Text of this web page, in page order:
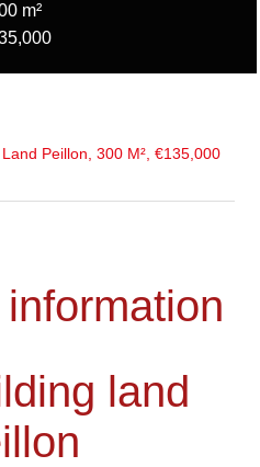
m²
Peillon, 300 M², €135,000
land